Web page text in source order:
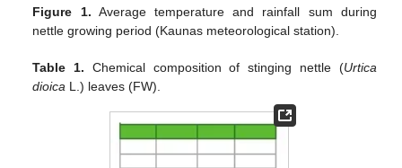
Figure 1. Average temperature and rainfall sum during
nettle growing period (Kaunas meteorological station).
Table 1. Chemical composition of stinging nettle (Urtica
dioica L.) leaves (FW).